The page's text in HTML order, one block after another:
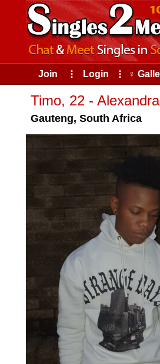
Join ⠇ Login ⠇ ♀
Timo, 22 - Alexandra
Gauteng, South Africa